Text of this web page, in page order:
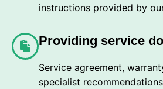
instructions provided by
Providing service
Service agreement,
specialist recommendations